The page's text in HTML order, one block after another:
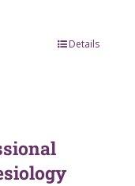
Details